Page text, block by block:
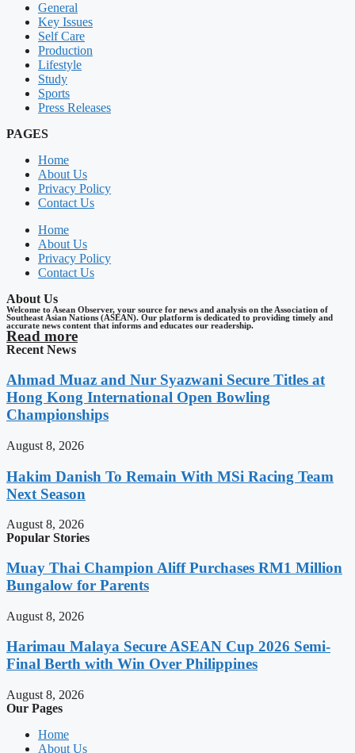
General
Key Issues
Self Care
Production
Lifestyle
Study
Sports
Press Releases
PAGES
Home
About Us
Privacy Policy
Contact Us
Home
About Us
Privacy Policy
Contact Us
About Us
Welcome to Asean Observer, your source for news and analysis on the Association of
Southeast Asian Nations (ASEAN). Our platform is dedicated to providing timely and
accurate news content that informs and educates our readership.
Read more
Recent News
Ahmad Muaz and Nur Syazwani Secure Titles at
Hong Kong International Open Bowling
Championships
August 8, 2026
Hakim Danish To Remain With MSi Racing Team
Next Season
August 8, 2026
Popular Stories
Muay Thai Champion Aliff Purchases RM1 Million
Bungalow for Parents
August 8, 2026
Harimau Malaya Secure ASEAN Cup 2026 Semi-
Final Berth with Win Over Philippines
August 8, 2026
Our Pages
Home
About Us